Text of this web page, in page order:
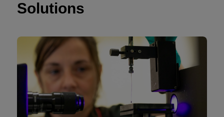
Solutions